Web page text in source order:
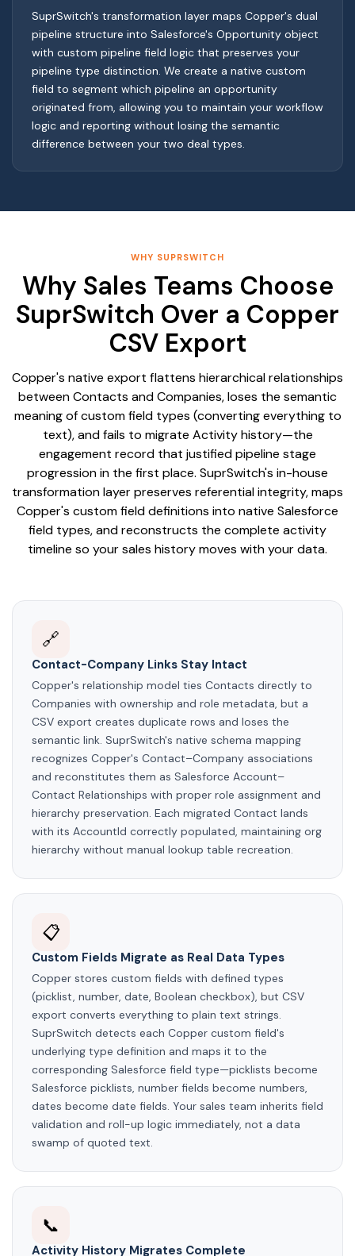
SuprSwitch's transformation layer maps Copper's dual
pipeline structure into Salesforce's Opportunity object
with custom pipeline field logic that preserves your
pipeline type distinction. We create a native custom
field to segment which pipeline an opportunity
originated from, allowing you to maintain your workflow
logic and reporting without losing the semantic
difference between your two deal types.
WHY SUPRSWITCH
Why Sales Teams Choose
SuprSwitch Over a Copper
CSV Export
Copper's native export flattens hierarchical relationships
between Contacts and Companies, loses the semantic
meaning of custom field types (converting everything to
text), and fails to migrate Activity history—the
engagement record that justified pipeline stage
progression in the first place. SuprSwitch's in-house
transformation layer preserves referential integrity, maps
Copper's custom field definitions into native Salesforce
field types, and reconstructs the complete activity
timeline so your sales history moves with your data.
🔗
Contact-Company Links Stay Intact
Copper's relationship model ties Contacts directly to
Companies with ownership and role metadata, but a
CSV export creates duplicate rows and loses the
semantic link. SuprSwitch's native schema mapping
recognizes Copper's Contact–Company associations
and reconstitutes them as Salesforce Account–
Contact Relationships with proper role assignment and
hierarchy preservation. Each migrated Contact lands
with its AccountId correctly populated, maintaining org
hierarchy without manual lookup table recreation.
📋
Custom Fields Migrate as Real Data Types
Copper stores custom fields with defined types
(picklist, number, date, Boolean checkbox), but CSV
export converts everything to plain text strings.
SuprSwitch detects each Copper custom field's
underlying type definition and maps it to the
corresponding Salesforce field type—picklists become
Salesforce picklists, number fields become numbers,
dates become date fields. Your sales team inherits field
validation and roll-up logic immediately, not a data
swamp of quoted text.
📞
Activity History Migrates Complete